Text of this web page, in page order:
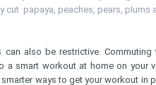
cut papaya, peaches, pears, plums
also be restrictive.
a smart workout at home on your
ways to get your workout